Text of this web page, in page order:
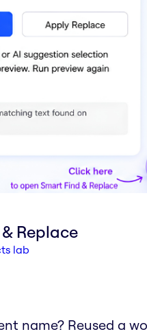
Replace
lab
name? Reused a